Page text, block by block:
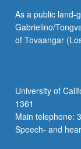
based
inference,
likelihood-
methods,
statistical
computing
strategies,
As a public land-
Gabrielino/
of Tovaangar
University of
1361
Main telephone:
Speech- and